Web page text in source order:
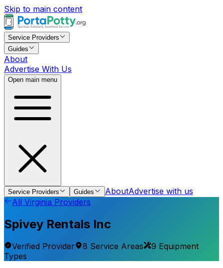
Skip to main content
Service Providers
Guides
About
Advertise With Us
Open main menu
Service Providers Guides AboutAdvertise with us
All Virginia Providers
Spivey Rentals Inc
Verified Provider 8 Service Areas 9 Equipment
Types